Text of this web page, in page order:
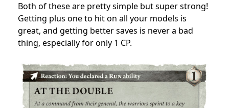
Both of these are pretty simple but super strong!
Getting plus one to hit on all your models is
great, and getting better saves is never a bad
thing, especially for only 1 CP.